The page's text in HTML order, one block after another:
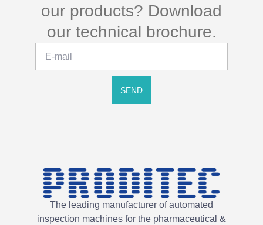
our products? Download
our technical brochure.
SEND
The leading manufacturer of automated
inspection machines for the pharmaceutical &